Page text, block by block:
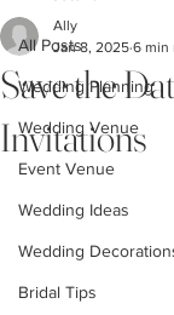
All Posts
Wedding Planning
Wedding Venue
Event Venue
Wedding Ideas
Wedding
Bridal Tips
Save the
Invitations
Ally
Jan 8, 2025 6 min